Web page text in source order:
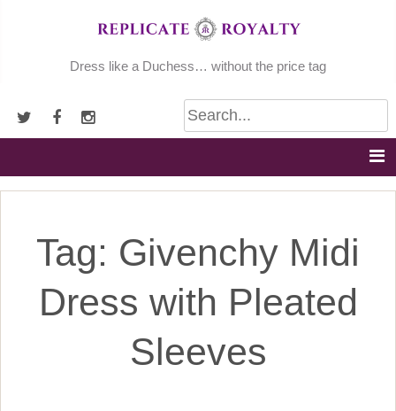
Dress like a Duchess… without the price tag
Tag: Givenchy Midi
Dress with Pleated
Sleeves